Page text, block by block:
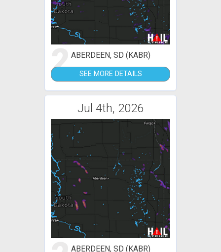
2ABERDEEN, SD (KABR)
SEE MORE DETAILS
Jul 4th, 2026
ABERDEEN, SD (KABR)